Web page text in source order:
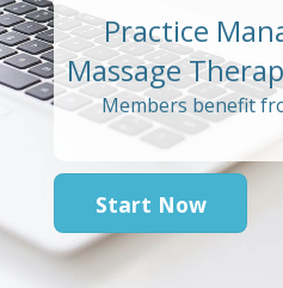
Practice
Massage
Members benefit
Start Now